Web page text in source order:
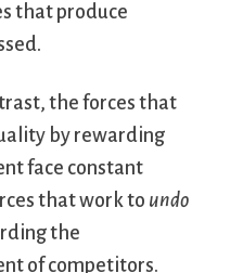
that produce
the forces that
by rewarding
face constant
that work to undo
the
of competitors.